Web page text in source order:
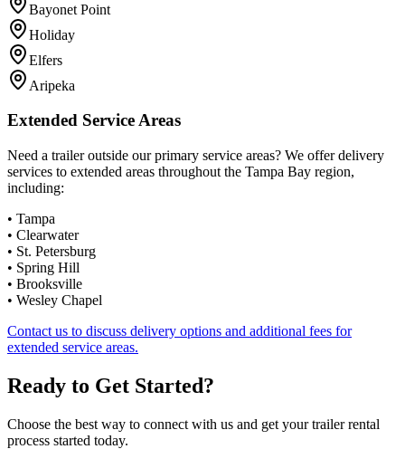
Bayonet Point
Holiday
Elfers
Aripeka
Extended Service Areas
Need a trailer outside our primary service areas? We offer delivery
services to extended areas throughout the Tampa Bay region,
including:
• Tampa
• Clearwater
• St. Petersburg
• Spring Hill
• Brooksville
• Wesley Chapel
Contact us to discuss delivery options and additional fees for
extended service areas.
Ready to Get Started?
Choose the best way to connect with us and get your trailer rental
process started today.